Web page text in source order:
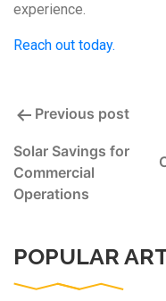
experience.
Reach out today.
Post
navigation
Previous post
Solar Savings for
Commercial
Operations
POPULAR